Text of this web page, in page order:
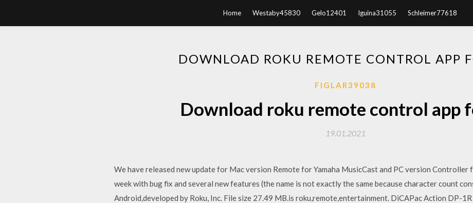
Home Westaby45830 Gelo12401 Iguina31055 Schleimer77618
DOWNLOAD ROKU REMOTE CONTROL APP
FIGLAR39038
Download roku remote control app
19.01.2021
We have released new update for Mac version Remote for Yamaha MusicCast and PC version Controller
week with bug fix and several new features (the name is not exactly the same because character count
Android,developed by Roku, Inc. File size 27.49 MB.is roku,remote,entertainment. DiCAPac Action DP-